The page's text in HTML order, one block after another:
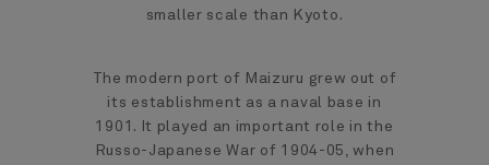
smaller scale than Kyoto.
The modern port of Maizuru grew out of
its establishment as a naval base in
1901. It played an important role in the
Russo-Japanese War of 1904-05, when